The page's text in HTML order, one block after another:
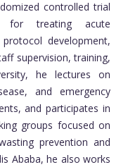
controlled trial
for treating acute
development,
supervision, training,
he lectures on
and emergency
and participates in
groups focused on
prevention and
Ababa, he also works